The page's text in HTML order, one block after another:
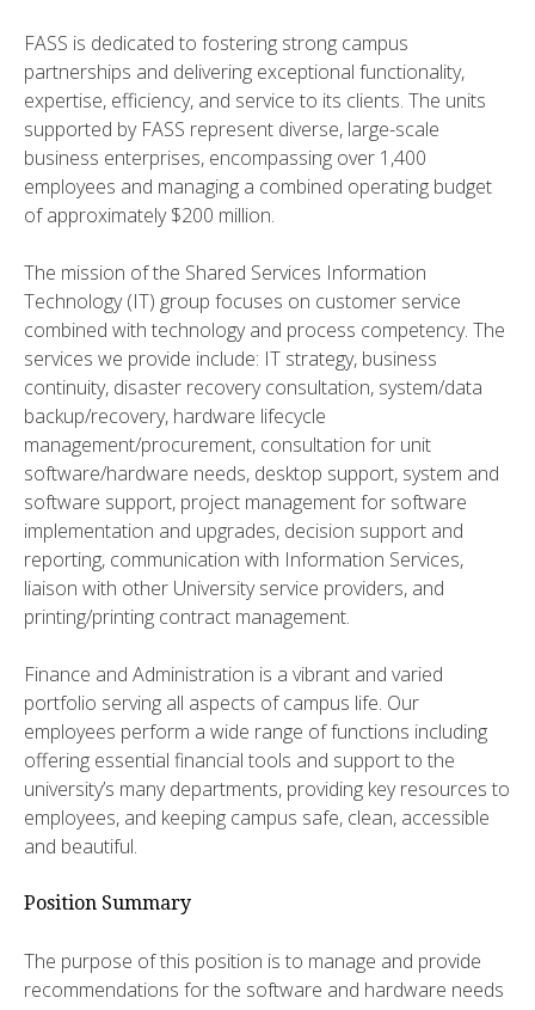
FASS is dedicated to fostering strong campus
partnerships and delivering exceptional functionality,
expertise, efficiency, and service to its clients. The units
supported by FASS represent diverse, large-scale
business enterprises, encompassing over 1,400
employees and managing a combined operating budget
of approximately $200 million.
The mission of the Shared Services Information
Technology (IT) group focuses on customer service
combined with technology and process competency. The
services we provide include: IT strategy, business
continuity, disaster recovery consultation, system/data
backup/recovery, hardware lifecycle
management/procurement, consultation for unit
software/hardware needs, desktop support, system and
software support, project management for software
implementation and upgrades, decision support and
reporting, communication with Information Services,
liaison with other University service providers, and
printing/printing contract management.
Finance and Administration is a vibrant and varied
portfolio serving all aspects of campus life. Our
employees perform a wide range of functions including
offering essential financial tools and support to the
university’s many departments, providing key resources to
employees, and keeping campus safe, clean, accessible
and beautiful.
Position Summary
The purpose of this position is to manage and provide
recommendations for the software and hardware needs